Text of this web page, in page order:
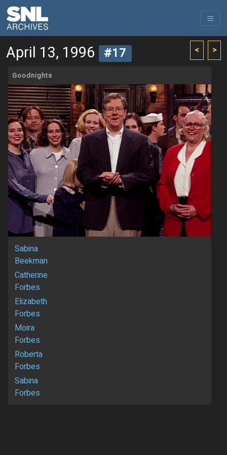
< >
April 13, 1996 #17
Goodnights
Sabina
Beekman
Catherine
Forbes
Elizabeth
Forbes
Moira
Forbes
Roberta
Forbes
Sabina
Forbes